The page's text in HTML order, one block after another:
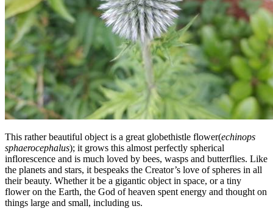
This rather beautiful object is a great globethistle flower(echinops
sphaerocephalus); it grows this almost perfectly spherical
inflorescence and is much loved by bees, wasps and butterflies. Like
the planets and stars, it bespeaks the Creator’s love of spheres in all
their beauty. Whether it be a gigantic object in space, or a tiny
flower on the Earth, the God of heaven spent energy and thought on
things large and small, including us.